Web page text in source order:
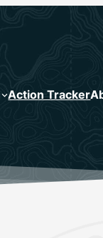
Action Tracker